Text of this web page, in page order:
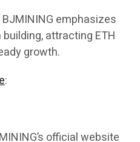
emphasizes
attracting ETH
growth.
:
official website